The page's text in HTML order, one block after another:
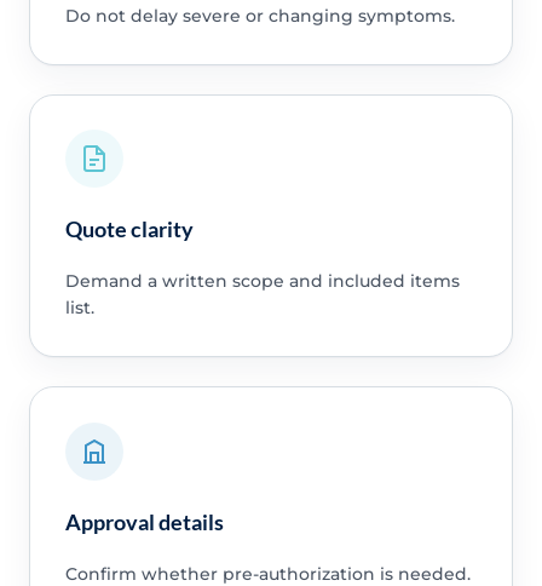
Do not delay severe or changing symptoms.
Quote clarity
Demand a written scope and included items
list.
Approval details
Confirm whether pre-authorization is needed.